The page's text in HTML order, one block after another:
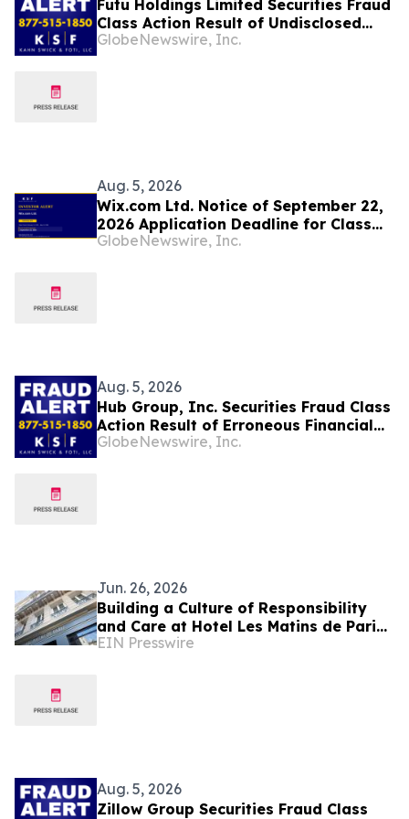
Futu Holdings Limited Securities Fraud
Class Action Result of Undisclosed
Regulatory Compliance Failures and
GlobeNewswire, Inc.
Aug. 5, 2026
Wix.com Ltd. Notice of September 22,
2026 Application Deadline for Class
Action Lawsuit - Contact Lewis Kahn,
GlobeNewswire, Inc.
Aug. 5, 2026
Hub Group, Inc. Securities Fraud Class
Action Result of Erroneous Financial
Statements and approximately 31%
GlobeNewswire, Inc.
Jun. 26, 2026
Building a Culture of Responsibility
and Care at Hotel Les Matins de Paris
& Spa
EIN Presswire
Aug. 5, 2026
Zillow Group Securities Fraud Class